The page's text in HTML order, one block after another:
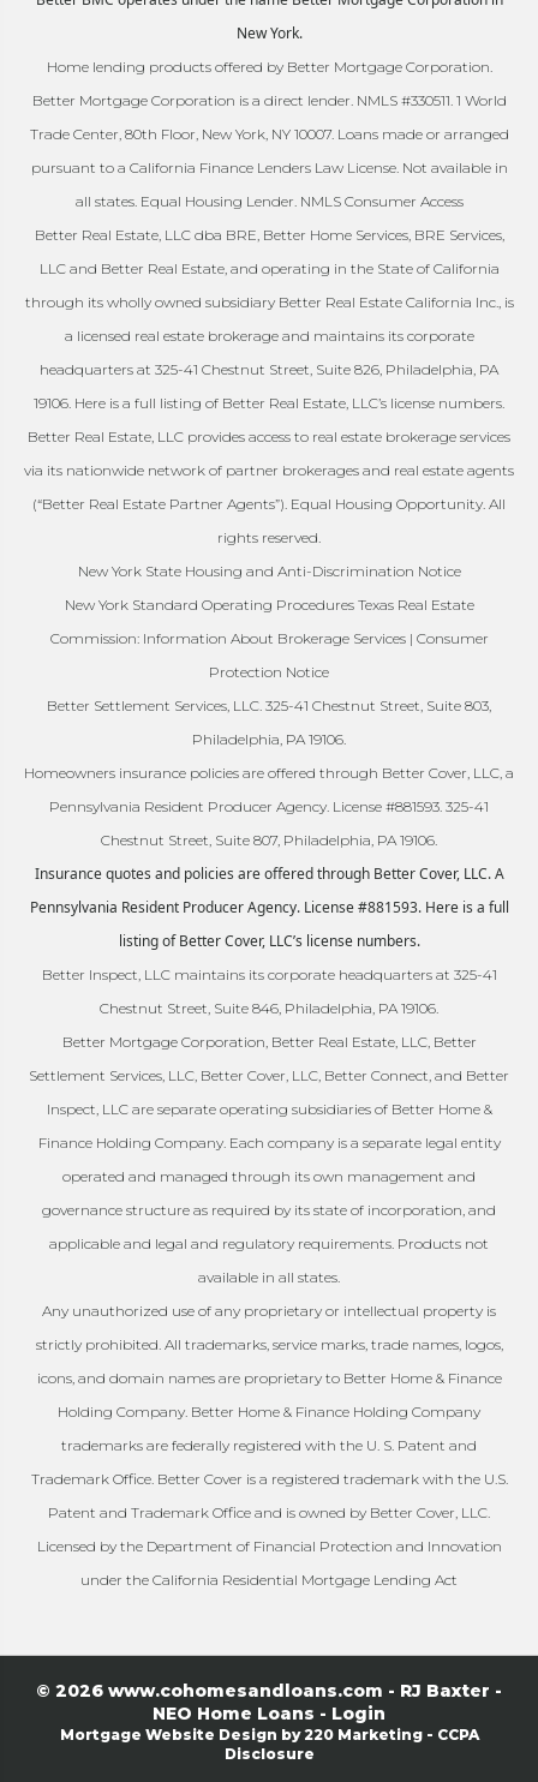
New York.
Home lending products offered by Better Mortgage Corporation.
Better Mortgage Corporation is a direct lender. NMLS #330511. 1 World
Trade Center, 80th Floor, New York, NY 10007. Loans made or arranged
pursuant to a California Finance Lenders Law License. Not available in
all states. Equal Housing Lender. NMLS Consumer Access
Better Real Estate, LLC dba BRE, Better Home Services, BRE Services,
LLC and Better Real Estate, and operating in the State of California
through its wholly owned subsidiary Better Real Estate California Inc., is
a licensed real estate brokerage and maintains its corporate
headquarters at 325-41 Chestnut Street, Suite 826, Philadelphia, PA
19106. Here is a full listing of Better Real Estate, LLC’s license numbers.
Better Real Estate, LLC provides access to real estate brokerage services
via its nationwide network of partner brokerages and real estate agents
(“Better Real Estate Partner Agents”). Equal Housing Opportunity. All
rights reserved.
New York State Housing and Anti-Discrimination Notice
New York Standard Operating Procedures Texas Real Estate
Commission: Information About Brokerage Services | Consumer
Protection Notice
Better Settlement Services, LLC. 325-41 Chestnut Street, Suite 803,
Philadelphia, PA 19106.
Homeowners insurance policies are offered through Better Cover, LLC, a
Pennsylvania Resident Producer Agency. License #881593. 325-41
Chestnut Street, Suite 807, Philadelphia, PA 19106.
Insurance quotes and policies are offered through Better Cover, LLC. A
Pennsylvania Resident Producer Agency. License #881593. Here is a full
listing of Better Cover, LLC’s license numbers.
Better Inspect, LLC maintains its corporate headquarters at 325-41
Chestnut Street, Suite 846, Philadelphia, PA 19106.
Better Mortgage Corporation, Better Real Estate, LLC, Better
Settlement Services, LLC, Better Cover, LLC, Better Connect, and Better
Inspect, LLC are separate operating subsidiaries of Better Home &
Finance Holding Company. Each company is a separate legal entity
operated and managed through its own management and
governance structure as required by its state of incorporation, and
applicable and legal and regulatory requirements. Products not
available in all states.
Any unauthorized use of any proprietary or intellectual property is
strictly prohibited. All trademarks, service marks, trade names, logos,
icons, and domain names are proprietary to Better Home & Finance
Holding Company. Better Home & Finance Holding Company
trademarks are federally registered with the U. S. Patent and
Trademark Office. Better Cover is a registered trademark with the U.S.
Patent and Trademark Office and is owned by Better Cover, LLC.
Licensed by the Department of Financial Protection and Innovation
under the California Residential Mortgage Lending Act
© 2026 www.cohomesandloans.com - RJ Baxter -
NEO Home Loans - Login
Mortgage Website Design by 220 Marketing - CCPA
Disclosure